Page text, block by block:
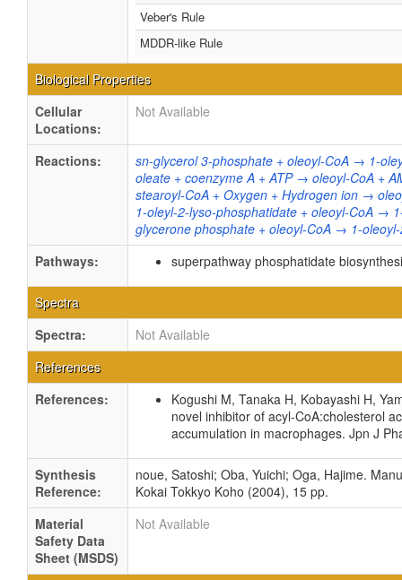
Veber's Rule
MDDR-like Rule
Biological Properties
Cellular
Locations:
Not Available
Reactions:
sn-glycerol 3-phosphate + oleoyl-CoA → 1-
oleate + coenzyme A + ATP → oleoyl-CoA +
stearoyl-CoA + Oxygen + Hydrogen ion →
1-oleyl-2-lyso-phosphatidate + oleoyl-CoA →
glycerone phosphate + oleoyl-CoA → 1-
Pathways:
superpathway phosphatidate
Spectra
Spectra:
Not Available
References
References:
Kogushi M, Tanaka H, Kobayashi H,
novel inhibitor of acyl-CoA:cholesterol
accumulation in macrophages. Jpn J
Synthesis
Reference:
noue, Satoshi; Oba, Yuichi; Oga, Hajime.
Kokai Tokkyo Koho (2004), 15 pp.
Material
Safety Data
Sheet (MSDS)
Not Available